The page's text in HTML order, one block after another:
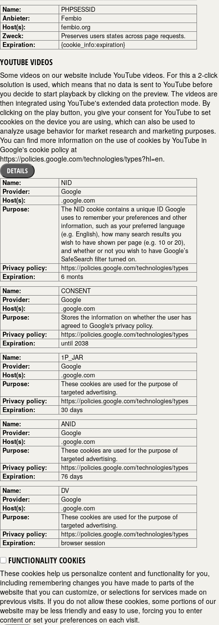
Name:
PHPSESSID
Anbieter:
Fembio
Host(s):
fembio.org
Zweck:
Preserves users states across page requests.
Expiration:
{cookie_info:expiration}
YOUTUBE VIDEOS
Some videos on our website include YouTube videos. For this a 2-click
solution is used, which means that no data is sent to YouTube before
you decide to start playback by clicking on the preview. The videos are
then integrated using YouTube's extended data protection mode. By
clicking on the play button, you give your consent for YouTube to set
cookies on the device you are using, which can also be used to
analyze usage behavior for market research and marketing purposes.
You can find more information on the use of cookies by YouTube in
Google's cookie policy at
https://policies.google.com/technologies/types?hl=en.
DETAILS
Name:
NID
Provider:
Google
Host(s):
.google.com
Purpose:
The NID cookie contains a unique ID Google
uses to remember your preferences and other
information, such as your preferred language
(e.g. English), how many search results you
wish to have shown per page (e.g. 10 or 20),
and whether or not you wish to have Google’s
SafeSearch filter turned on.
Privacy policy:
https://policies.google.com/technologies/types
Expiration:
6 monts
Name:
CONSENT
Provider:
Google
Host(s):
.google.com
Purpose:
Stores the information on whether the user has
agreed to Google's privacy policy.
Privacy policy:
https://policies.google.com/technologies/types
Expiration:
until 2038
Name:
1P_JAR
Provider:
Google
Host(s):
.google.com
Purpose:
These cookies are used for the purpose of
targeted advertising.
Privacy policy:
https://policies.google.com/technologies/types
Expiration:
30 days
Name:
ANID
Provider:
Google
Host(s):
.google.com
Purpose:
These cookies are used for the purpose of
targeted advertising.
Privacy policy:
https://policies.google.com/technologies/types
Expiration:
76 days
Name:
DV
Provider:
Google
Host(s):
.google.com
Purpose:
These cookies are used for the purpose of
targeted advertising.
Privacy policy:
https://policies.google.com/technologies/types
Expiration:
browser session
FUNCTIONALITY COOKIES
These cookies help us personalize content and functionality for you,
including remembering changes you have made to parts of the
website that you can customize, or selections for services made on
previous visits. If you do not allow these cookies, some portions of our
website may be less friendly and easy to use, forcing you to enter
content or set your preferences on each visit.